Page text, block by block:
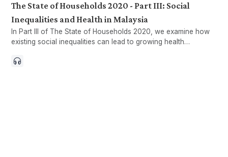
The State of Households 2020 - Part III: Social
Inequalities and Health in Malaysia
In Part III of The State of Households 2020, we examine how
existing social inequalities can lead to growing health